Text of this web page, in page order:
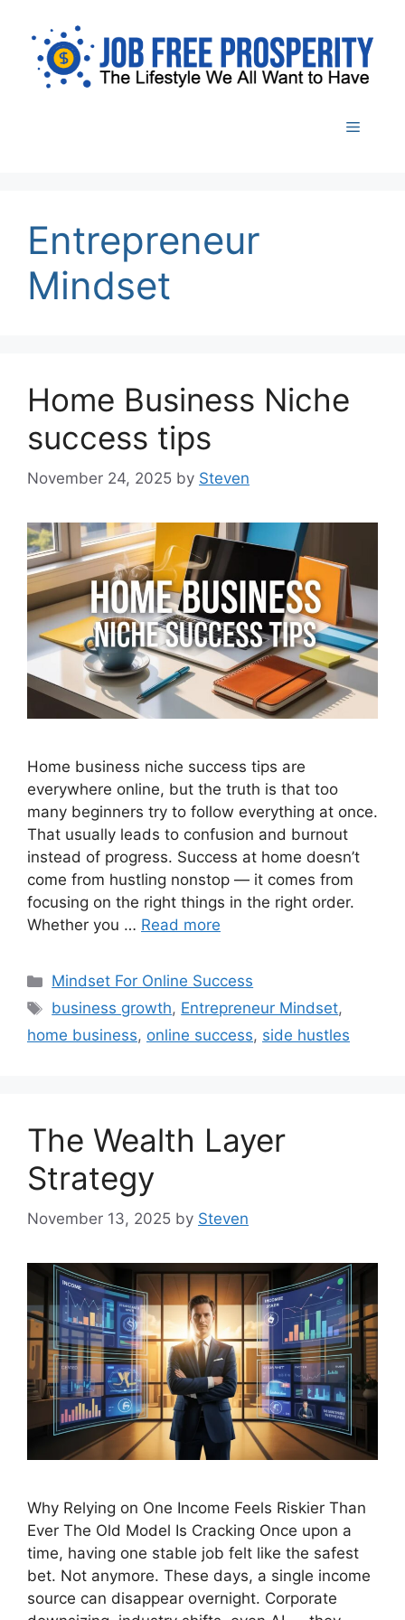
content
Menu
Entrepreneur
Mindset
Home Business Niche
success tips
November 24, 2025 by Steven
Home business niche success tips are
everywhere online, but the truth is that too
many beginners try to follow everything at once.
That usually leads to confusion and burnout
instead of progress. Success at home doesn’t
come from hustling nonstop — it comes from
focusing on the right things in the right order.
Whether you … Read more
Categories
Mindset For Online Success
Tags
business growth, Entrepreneur Mindset,
home business, online success, side hustles
The Wealth Layer
Strategy
November 13, 2025 by Steven
Why Relying on One Income Feels Riskier Than
Ever The Old Model Is Cracking Once upon a
time, having one stable job felt like the safest
bet. Not anymore. These days, a single income
source can disappear overnight. Corporate